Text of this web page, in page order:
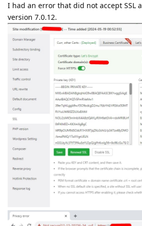
I had an error that did not accept SSL
version 7.0.12.